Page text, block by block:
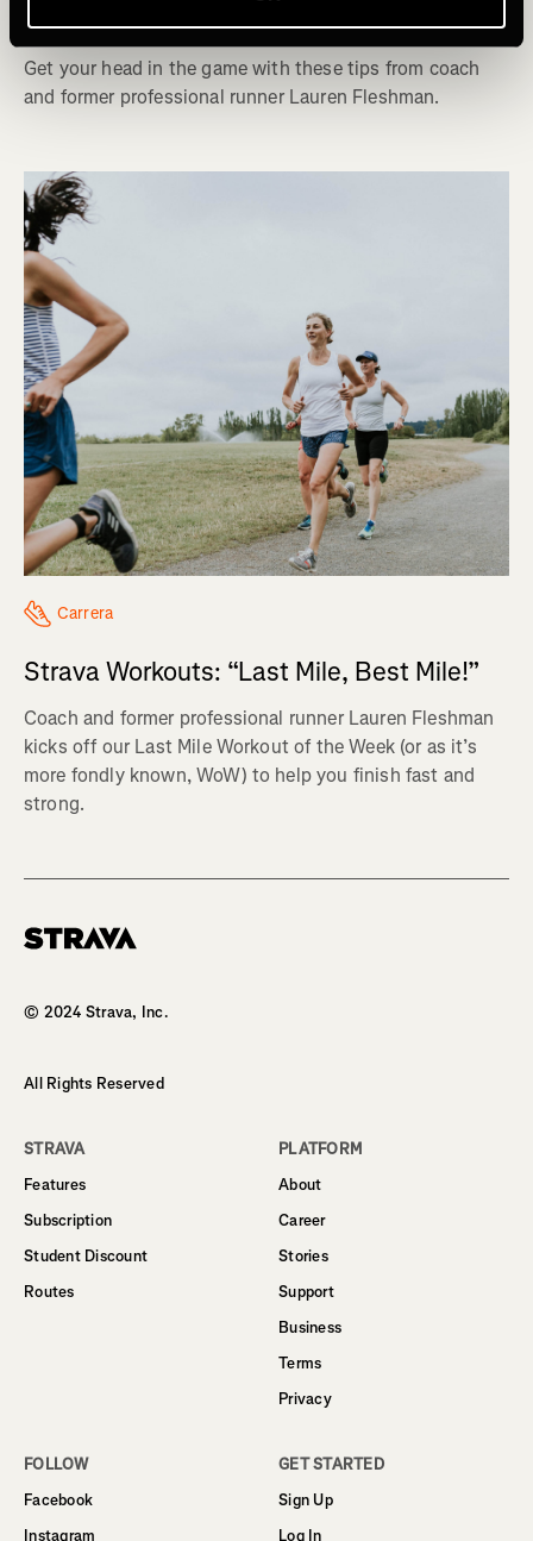
Race
Get your head in the game with these tips from coach
and former professional runner Lauren Fleshman.
Carrera
Strava Workouts: “Last Mile, Best Mile!”
Coach and former professional runner Lauren Fleshman
kicks off our Last Mile Workout of the Week (or as it’s
more fondly known, WoW) to help you finish fast and
strong.
© 2024 Strava, Inc.
All Rights Reserved
STRAVA
Features
Subscription
Student Discount
Routes
PLATFORM
About
Career
Stories
Support
Business
Terms
Privacy
FOLLOW
Facebook
Instagram
GET STARTED
Sign Up
Log In